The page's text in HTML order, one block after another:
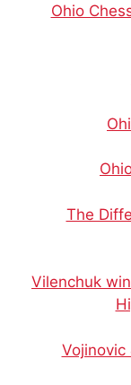
Ohio
The
Vilenchuk
Vojinovic